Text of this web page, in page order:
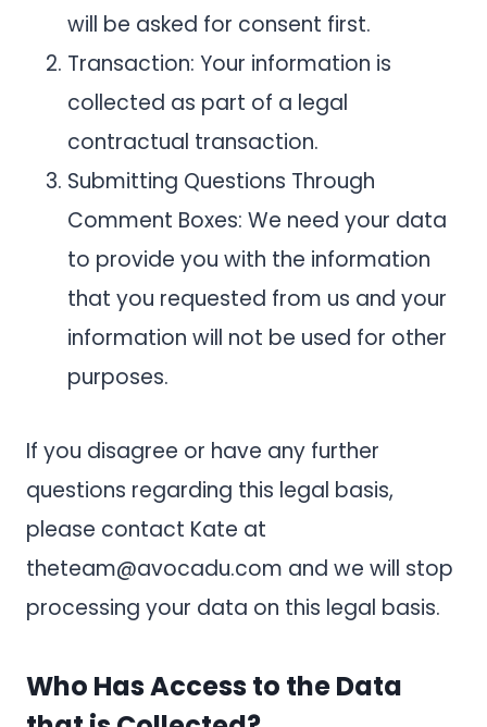
will be asked for consent first.
Transaction: Your information is
collected as part of a legal
contractual transaction.
Submitting Questions Through
Comment Boxes: We need your data
to provide you with the information
that you requested from us and your
information will not be used for other
purposes.
If you disagree or have any further
questions regarding this legal basis,
please contact Kate at
theteam@avocadu.com and we will stop
processing your data on this legal basis.
Who Has Access to the Data